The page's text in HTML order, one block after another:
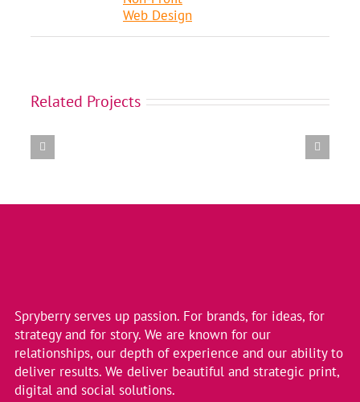
Web Design
Related Projects
Amalgamation
Colleges
Spryberry serves up passion. For brands, for ideas, for
strategy and for story. We are known for our
relationships, our depth of experience and our ability to
deliver results. We deliver beautiful and strategic print,
digital and social solutions.